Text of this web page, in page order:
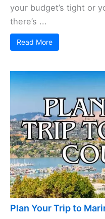
your budget’s tight or
there’s ...
Read More
Plan Your Trip to